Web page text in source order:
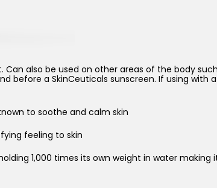
also be used on other areas of the body
before a SkinCeuticals sunscreen. If using
to soothe and calm skin
feeling to skin
1,000 times its own weight in water making